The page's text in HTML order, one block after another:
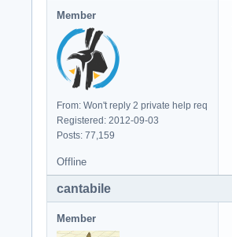
Member
From: Won't reply 2 private help req
Registered: 2012-09-03
Posts: 77,159
Offline
cantabile
Member